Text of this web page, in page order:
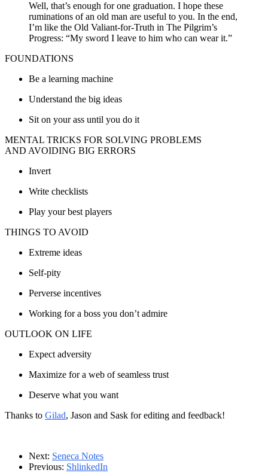
Well, that’s enough for one graduation. I hope these
ruminations of an old man are useful to you. In the end,
I’m like the Old Valiant-for-Truth in The Pilgrim’s
Progress: “My sword I leave to him who can wear it.”
FOUNDATIONS
Be a learning machine
Understand the big ideas
Sit on your ass until you do it
MENTAL TRICKS FOR SOLVING PROBLEMS
AND AVOIDING BIG ERRORS
Invert
Write checklists
Play your best players
THINGS TO AVOID
Extreme ideas
Self-pity
Perverse incentives
Working for a boss you don’t admire
OUTLOOK ON LIFE
Expect adversity
Maximize for a web of seamless trust
Deserve what you want
Thanks to Gilad, Jason and Sask for editing and feedback!
Next: Seneca Notes
Previous: ShlinkedIn